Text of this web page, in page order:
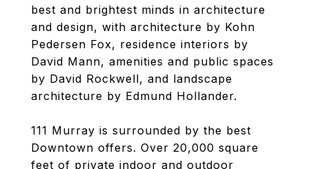
best and brightest minds in architecture
and design, with architecture by Kohn
Pedersen Fox, residence interiors by
David Mann, amenities and public spaces
by David Rockwell, and landscape
architecture by Edmund Hollander.
111 Murray is surrounded by the best
Downtown offers. Over 20,000 square
feet of private indoor and outdoor